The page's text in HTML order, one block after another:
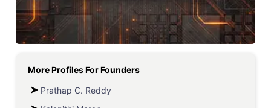
More Profiles ForFounders
Prathap C. Reddy